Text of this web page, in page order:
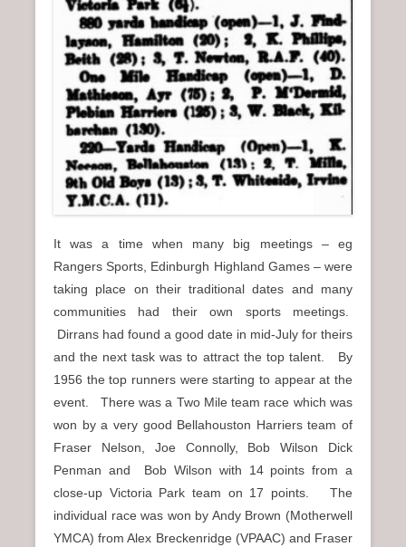
It was a time when many big meetings – eg
Rangers Sports, Edinburgh Highland Games – were
taking place on their traditional dates and many
communities had their own sports meetings.
Dirrans had found a good date in mid-July for theirs
and the next task was to attract the top talent. By
1956 the top runners were starting to appear at the
event. There was a Two Mile team race which was
won by a very good Bellahouston Harriers team of
Fraser Nelson, Joe Connolly, Bob Wilson Dick
Penman and Bob Wilson with 14 points from a
close-up Victoria Park team on 17 points. The
individual race was won by Andy Brown (Motherwell
YMCA) from Alex Breckenridge (VPAAC) and Fraser